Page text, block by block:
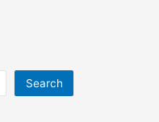
Search